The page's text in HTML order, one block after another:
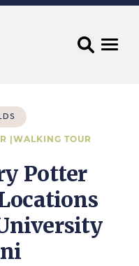
|WALKING TOUR
Potter